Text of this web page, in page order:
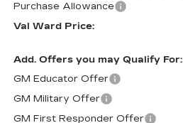
Purchase Allowance
Val Ward Price:
Add. Offers you may Qualify For:
GM Educator Offer
GM Military Offer
GM First Responder Offer